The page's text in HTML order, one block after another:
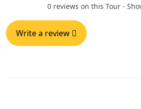
0 reviews on this Tour -
Write a review